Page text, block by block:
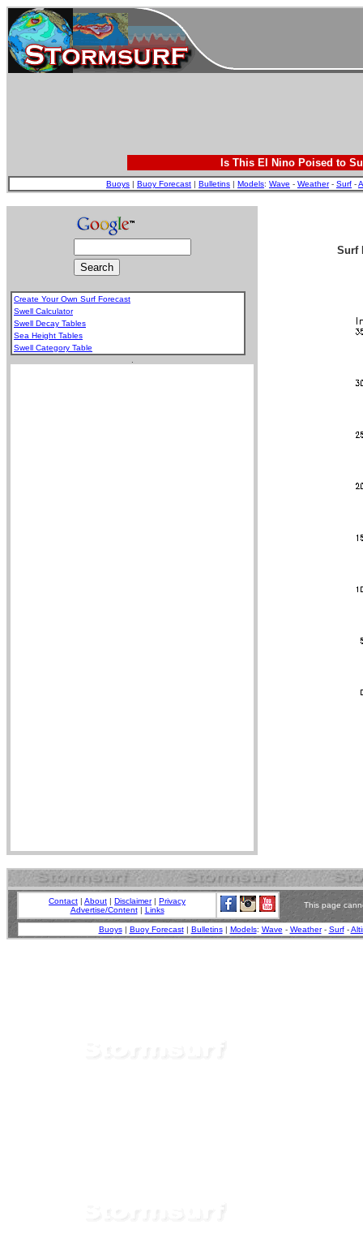
Is This El Nino Poised to
Buoys | Buoy Forecast | Bulletins | Models: Wave - Weather- Surf -
Create Your Own Surf Forecast
Swell Calculator
Swell Decay Tables
Sea Height Tables
Swell Category Table
Surf
Contact | About | Disclaimer| Privacy
Advertise/Content| Links
This page
Buoys| Buoy Forecast| Bulletins| Models: Wave - Weather- Surf-